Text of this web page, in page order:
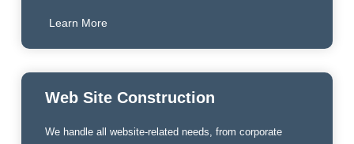
Learn More
Web Site Construction
We handle all website-related needs, from corporate